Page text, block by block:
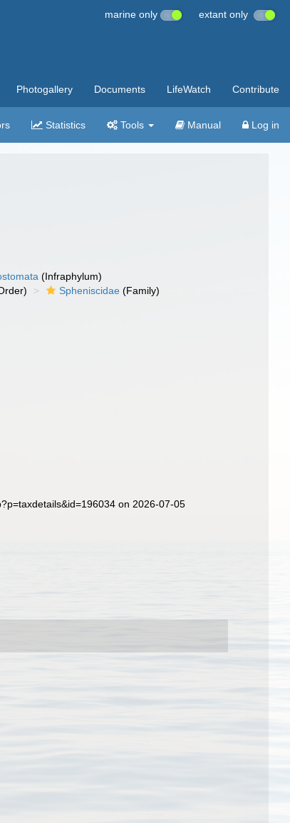
marine only extant only
Photogallery Documents LifeWatch Contribute
Statistics Tools Manual Log in
(Infraphylum)
Spheniscidae (Family)
on 2026-07-05